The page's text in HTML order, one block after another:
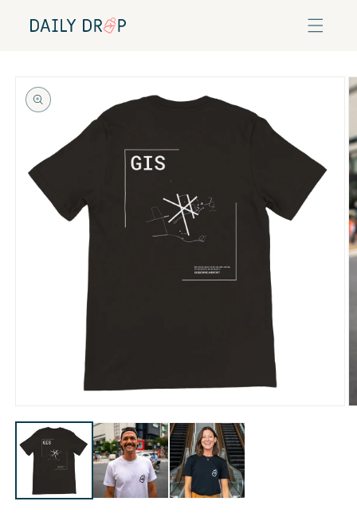
content
product
information
media
in
modal